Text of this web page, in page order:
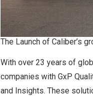
The Launch of Caliber’s
With over 23 years of
companies with GxP
and Insights. These